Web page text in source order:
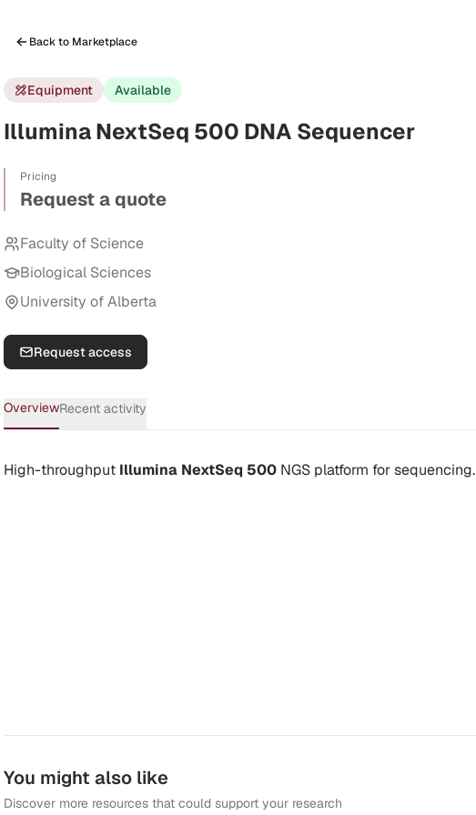
Back to Marketplace
Equipment Available
Illumina NextSeq 500 DNA Sequencer
Pricing
Request a quote
Faculty of Science
Biological Sciences
University of Alberta
Request access
OverviewRecent activity
High-throughput Illumina NextSeq 500 NGS platform for sequencing.
You might also like
Discover more resources that could support your research